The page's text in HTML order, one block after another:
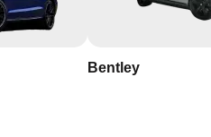
Bentley